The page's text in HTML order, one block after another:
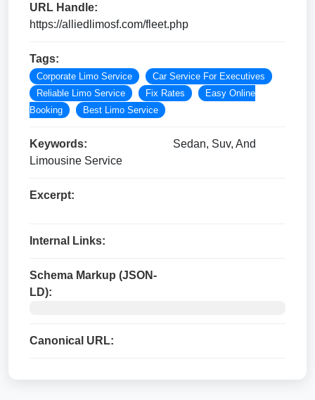
URL Handle:
https://alliedlimosf.com/fleet.php
Tags:
Corporate Limo Service
Car Service For Executives
Reliable Limo Service
Fix Rates
Easy Online
Booking
Best Limo Service
Keywords:
Sedan, Suv, And
Limousine Service
Excerpt:
Internal Links:
Schema Markup (JSON-
LD):
Canonical URL: